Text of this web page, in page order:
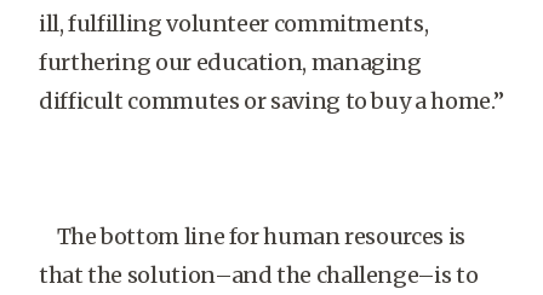
ill, fulfilling volunteer commitments,
furthering our education, managing
difficult commutes or saving to buy a home.”
The bottom line for human resources is
that the solution–and the challenge–is to